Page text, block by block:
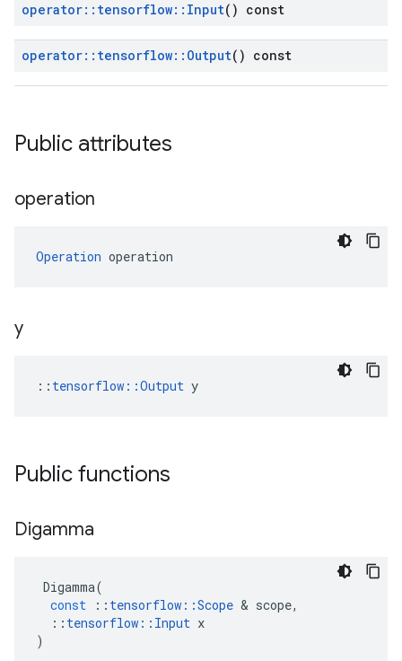
operator:: tensorflow:: Input() const
operator:: tensorflow:: Output() const
Public attributes
operation
Operation operation
y
:: tensorflow::Output y
Public functions
Digamma
Digamma(
const
:: tensorflow ::Scope & scope,
:: tensorflow :: Input x
)